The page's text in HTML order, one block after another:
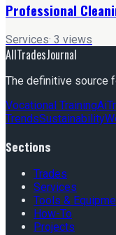
Professional
Services· 3 views
AllTradesJournal
The definitive source
Vocational TrainingAi
TrendsSustainability
Sections
Trades
Services
Tools &
How-To
Projects